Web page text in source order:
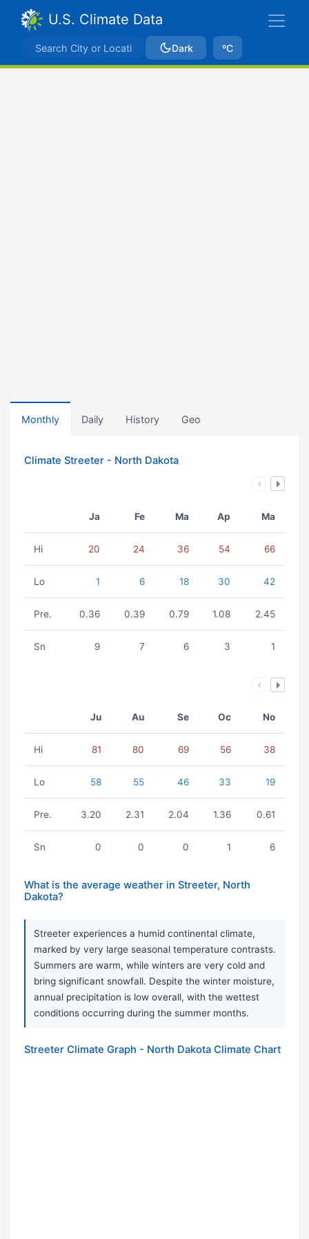
U.S. Climate Data
Dark ºC
Monthly Daily History Geo
Climate Streeter - North Dakota
Ja Fe Ma Ap Ma
Hi 20 24 36 54 66
Lo 1 6 18 30 42
Pre. 0.36 0.39 0.79 1.08 2.45
Sn 9 7 6 3 1
Ju Au Se Oc No
Hi 81 80 69 56 38
Lo 58 55 46 33 19
Pre. 3.20 2.31 2.04 1.36 0.61
Sn 0 0 0 1 6
What is the average weather in Streeter, North
Dakota?
Streeter experiences a humid continental climate,
marked by very large seasonal temperature contrasts.
Summers are warm, while winters are very cold and
bring significant snowfall. Despite the winter moisture,
annual precipitation is low overall, with the wettest
conditions occurring during the summer months.
Streeter Climate Graph - North Dakota Climate Chart